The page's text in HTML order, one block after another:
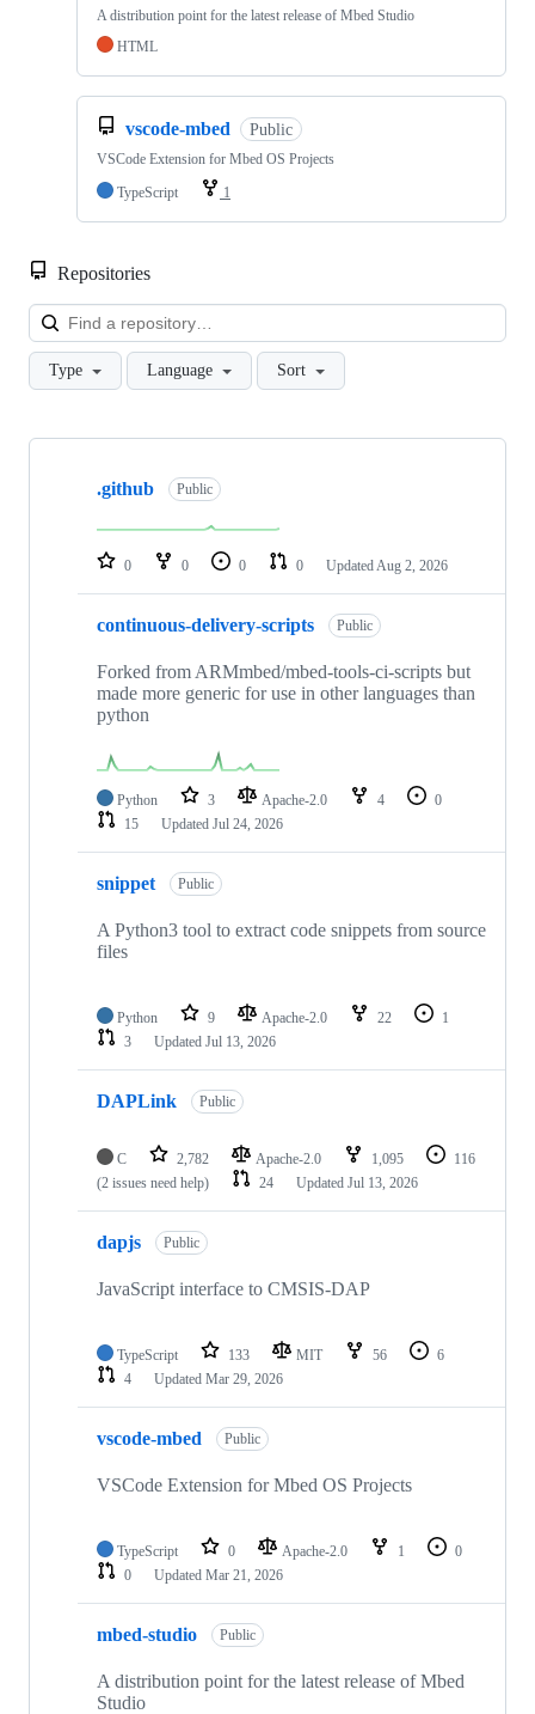
A distribution point for the latest release of Mbed Studio
HTML
vscode-mbed Public
VSCode Extension for Mbed OS Projects
TypeScript
1
Repositories
Type Language Sort
Showing
repositories
.github Public
0 0 0 0 Updated Aug 2, 2026
continuous-delivery-scripts Public
Forked from ARMmbed/mbed-tools-ci-scripts but
made more generic for use in other languages than
python
Python 3 Apache-2.0 4
0
15
Updated Jul 24, 2026
snippet Public
A Python3 tool to extract code snippets from source
files
Python 9 Apache-2.0 22
1
3
Updated Jul 13, 2026
DAPLink Public
C 2,782 Apache-2.0 1,095
116
(2 issues need help)
24 Updated Jul 13, 2026
dapjs Public
JavaScript interface to CMSIS-DAP
TypeScript 133 MIT 56
6
4
Updated Mar 29, 2026
vscode-mbed Public
VSCode Extension for Mbed OS Projects
TypeScript 0 Apache-2.0 1
0
0
Updated Mar 21, 2026
mbed-studio Public
A distribution point for the latest release of Mbed
Studio